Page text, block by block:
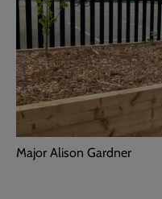
Major Alison Gardner